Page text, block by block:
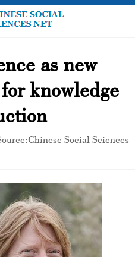
as new
knowledge
Social Sciences